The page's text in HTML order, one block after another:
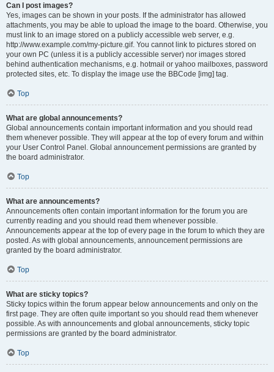
Can I post images?
Yes, images can be shown in your posts. If the administrator has allowed
attachments, you may be able to upload the image to the board. Otherwise, you
must link to an image stored on a publicly accessible web server, e.g.
http://www.example.com/my-picture.gif. You cannot link to pictures stored on
your own PC (unless it is a publicly accessible server) nor images stored
behind authentication mechanisms, e.g. hotmail or yahoo mailboxes, password
protected sites, etc. To display the image use the BBCode [img] tag.
Top
What are global announcements?
Global announcements contain important information and you should read
them whenever possible. They will appear at the top of every forum and within
your User Control Panel. Global announcement permissions are granted by
the board administrator.
Top
What are announcements?
Announcements often contain important information for the forum you are
currently reading and you should read them whenever possible.
Announcements appear at the top of every page in the forum to which they are
posted. As with global announcements, announcement permissions are
granted by the board administrator.
Top
What are sticky topics?
Sticky topics within the forum appear below announcements and only on the
first page. They are often quite important so you should read them whenever
possible. As with announcements and global announcements, sticky topic
permissions are granted by the board administrator.
Top